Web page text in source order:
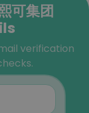
可集团
verification